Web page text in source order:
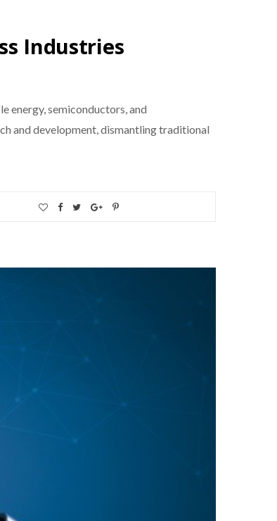
Industries
energy, semiconductors, and
and development, dismantling traditional